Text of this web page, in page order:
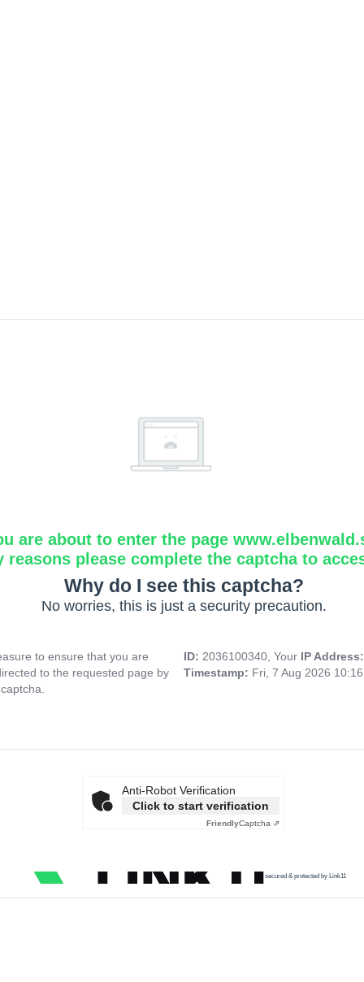
are about to enter the page
reasons please complete the captcha to
Why do I see this captcha?
No worries, this is just a security precaution.
to ensure that you are
to the requested page by
ID: 2036100340, Your IP
Timestamp: Fri, 7 Aug 2026
Anti-Robot Verification
Click to start verification
FriendlyCaptcha ⇗
secured & protected by Link11